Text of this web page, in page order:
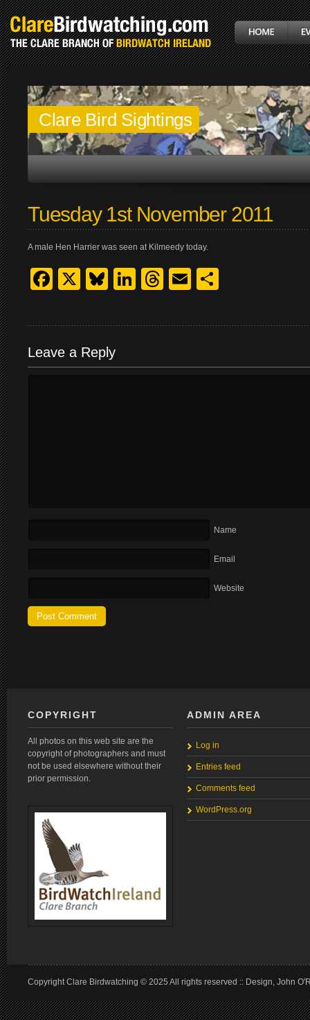
Clare Bird Sightings
Tuesday 1st November 2011
A male Hen Harrier was seen at Kilmeedy today.
Facebook
X Bluesky
LinkedIn
Threads
Email
Leave a Reply
Name
Email
Website
COPYRIGHT
All photos on this web site are the
copyright of photographers and must
not be used elsewhere without their
prior permission.
ADMIN AREA
Log in
Entries feed
Comments feed
WordPress.org
Copyright Clare Birdwatching © 2025 All rights reserved :: Design, John